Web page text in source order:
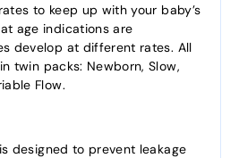
to keep up with your baby’s
age indications are
develop at different rates. All
twin packs: Newborn, Slow,
Flow.
designed to prevent leakage